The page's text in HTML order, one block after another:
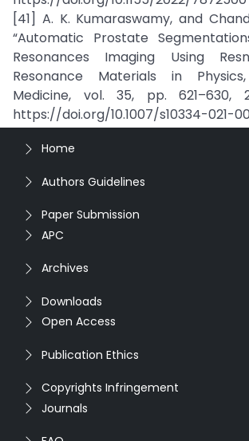
[41] A. K. Kumaraswamy, and
“Automatic Prostate
Resonances Imaging Using
Resonance Materials in
Medicine, vol. 35, pp. 621–630,
https://doi.org/10.1007/s10334-021-
Home
Authors Guidelines
Paper Submission
APC
Archives
Downloads
Open Access
Publication Ethics
Copyrights Infringement
Journals